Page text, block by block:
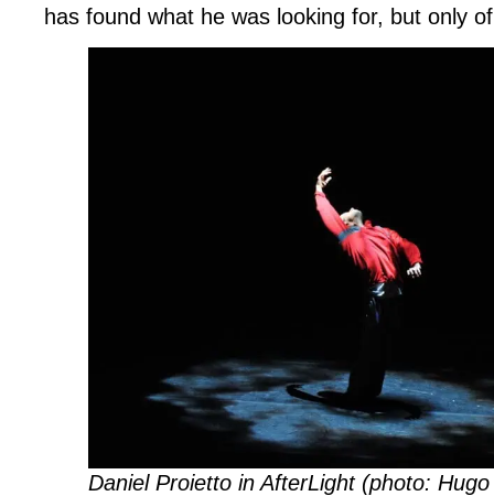
has found what he was looking for, but only
Daniel Proietto in AfterLight (photo: